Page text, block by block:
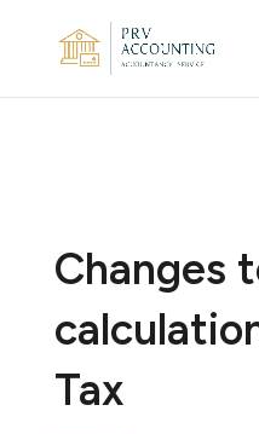
Changes
Tax